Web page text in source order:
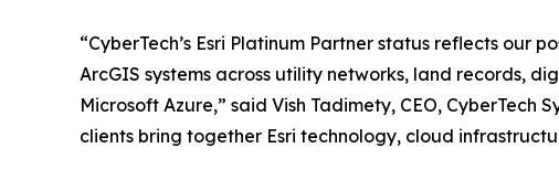
“CyberTech’s Esri Platinum Partner status reflects our
ArcGIS systems across utility networks, land records,
Microsoft Azure,” said Vish Tadimety, CEO, CyberTech
clients bring together Esri technology, cloud